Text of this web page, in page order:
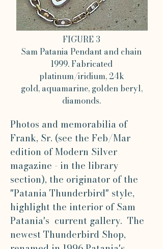
FIGURE 3
Sam Patania Pendant and chain
1999. Fabricated
platinum/iridium, 24k
gold, aquamarine, golden beryl,
diamonds.
Photos and memorabilia of
Frank, Sr. (see the Feb/Mar
edition of Modern Silver
magazine - in the library
section), the originator of the
"Patania Thunderbird" style,
highlight the interior of Sam
Patania's current gallery. The
newest Thunderbird Shop,